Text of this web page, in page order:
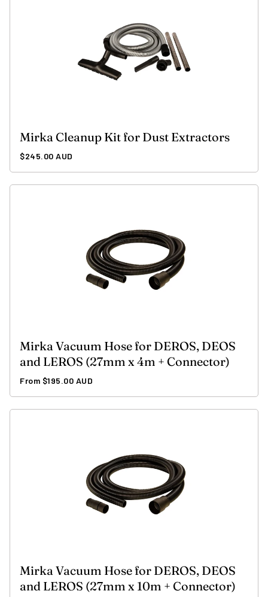
Mirka Cleanup Kit for Dust Extractors
Regular
$245.00 AUD
Mirka Vacuum Hose for DEROS, DEOS
and LEROS (27mm x 4m + Connector)
Regular
From $195.00 AUD
Mirka Vacuum Hose for DEROS, DEOS
and LEROS (27mm x 10m + Connector)